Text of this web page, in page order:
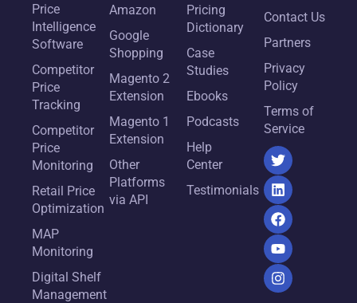
Price
Intelligence
Software
Competitor
Price
Tracking
Competitor
Price
Monitoring
Retail Price
Optimization
MAP
Monitoring
Digital Shelf
Management
Amazon
Google
Shopping
Magento 2
Extension
Magento 1
Extension
Other
Platforms
via API
Pricing
Dictionary
Case
Studies
Ebooks
Podcasts
Help
Center
Testimonials
Contact Us
Partners
Privacy
Policy
Terms of
Service